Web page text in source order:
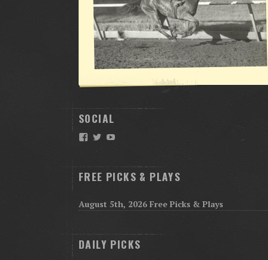
SOCIAL
Facebook
Twitter
FREE PICKS & PLAYS
August 5th, 2026 Free Picks & Plays
DAILY PICKS